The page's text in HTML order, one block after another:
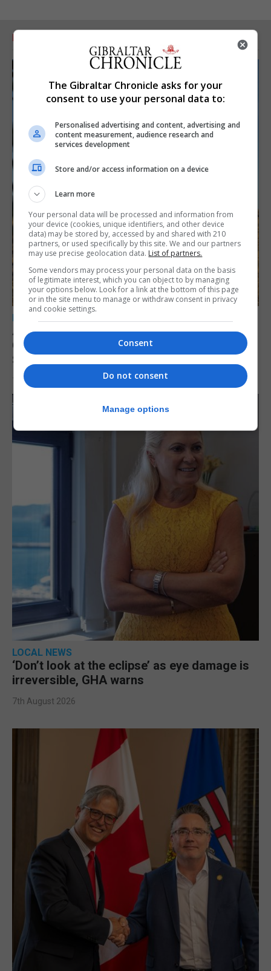
RELATED ARTICLES
LOCAL NEWS
Angelo Cerisola appointed to lead
Gibraltar’s new Disclosure and Barring
Service
7th August 2026
LOCAL NEWS
‘Don’t look at the eclipse’ as eye damage is
irreversible, GHA warns
7th August 2026
The Gibraltar Chronicle asks for your
consent to use your personal data to:
Personalised advertising and content, advertising and
content measurement, audience research and
services development
Store and/or access information on a device
Learn more
Your personal data will be processed and information from
your device (cookies, unique identifiers, and other device
data) may be stored by, accessed by and shared with 210
partners, or used specifically by this site. We and our partners
may use precise geolocation data. List of partners.
Some vendors may process your personal data on the basis
of legitimate interest, which you can object to by managing
your options below. Look for a link at the bottom of this page
or in the site menu to manage or withdraw consent in privacy
and cookie settings.
Consent
Do not consent
Manage options